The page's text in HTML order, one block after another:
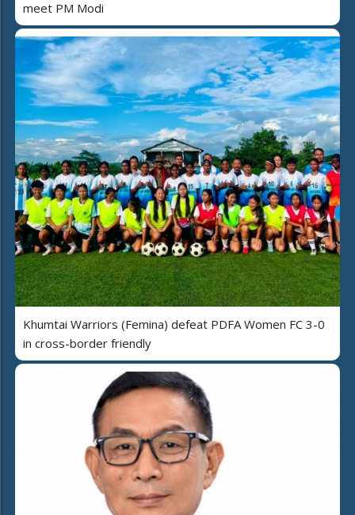
meet PM Modi
Khumtai Warriors (Femina) defeat PDFA Women FC 3-0
in cross-border friendly